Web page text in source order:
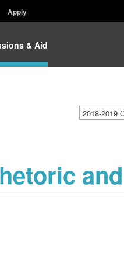
Apply
& Aid
2018-2019